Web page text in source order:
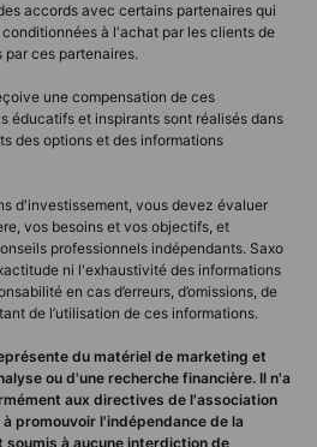
accords avec certains partenaires qui
à l'achat par les clients de
par ces partenaires.
une compensation de ces
éducatifs et inspirants sont réalisés dans
des options et des informations
d'investissement, vous devez évaluer
vos besoins et vos objectifs, et
professionnels indépendants. Saxo
ni l'exhaustivité des informations
en cas d’erreurs, d’omissions, de
de l’utilisation de ces informations.
du matériel de marketing et
ou d'une recherche financière. Il n'a
aux directives de l'association
promouvoir l'indépendance de la
à aucune interdiction de